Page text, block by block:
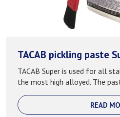
TACAB pickling paste
TACAB Super is used for all
the most high alloyed. The
READ